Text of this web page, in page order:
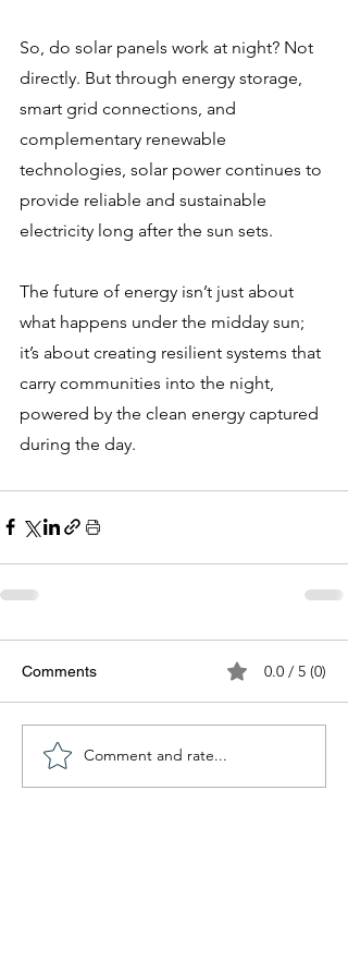
So, do solar panels work at night? Not
directly. But through energy storage,
smart grid connections, and
complementary renewable
technologies, solar power continues to
provide reliable and sustainable
electricity long after the sun sets.
The future of energy isn’t just about
what happens under the midday sun;
it’s about creating resilient systems that
carry communities into the night,
powered by the clean energy captured
during the day.
Comments 0.0 / 5 (0)
Comment and rate...